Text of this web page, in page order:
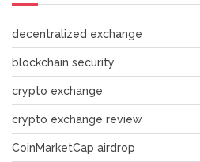
decentralized exchange
blockchain security
crypto exchange
crypto exchange review
CoinMarketCap airdrop